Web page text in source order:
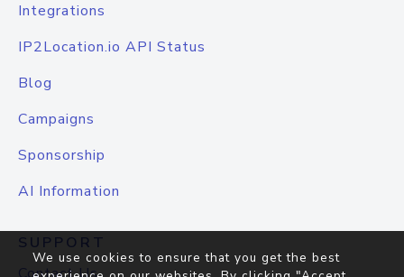
Integrations
IP2Location.io API Status
Blog
Campaigns
Sponsorship
AI Information
SUPPORT
We use cookies to ensure that you get the best